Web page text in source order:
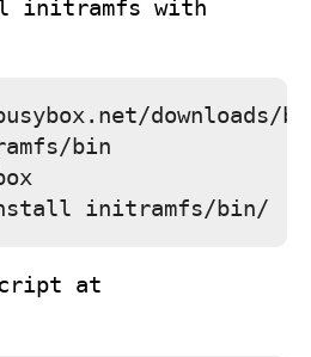
initramfs with
downloads/
bin
at